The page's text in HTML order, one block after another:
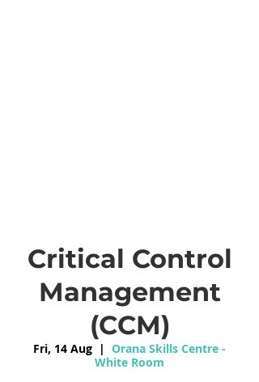
Critical Control
Management
(CCM)
Fri, 14 Aug
  |
Orana Skills Centre -
White Room